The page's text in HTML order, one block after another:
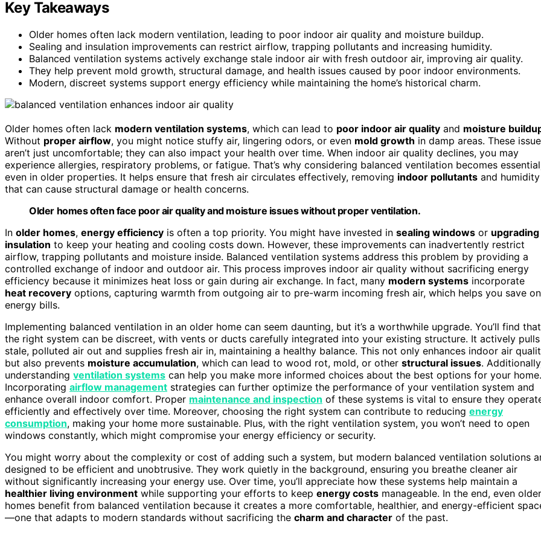
Key Takeaways
Older homes often lack modern ventilation, leading to poor indoor air quality and moisture buildup.
Sealing and insulation improvements can restrict airflow, trapping pollutants and increasing humidity.
Balanced ventilation systems actively exchange stale indoor air with fresh outdoor air, improving air quality.
They help prevent mold growth, structural damage, and health issues caused by poor indoor environments.
Modern, discreet systems support energy efficiency while maintaining the home’s historical charm.
Older homes often lack modern ventilation systems, which can lead to poor indoor air quality and moisture
Without proper airflow, you might notice stuffy air, lingering odors, or even mold growth in damp areas. These
aren’t just uncomfortable; they can also impact your health over time. When indoor air quality declines, you may
experience allergies, respiratory problems, or fatigue. That’s why considering balanced ventilation becomes
even in older properties. It helps ensure that fresh air circulates effectively, removing indoor pollutants and humidity
that can cause structural damage or health concerns.
Older homes often face poor air quality and moisture issues without proper ventilation.
In older homes, energy efficiency is often a top priority. You might have invested in sealing windows or upgrading
insulation to keep your heating and cooling costs down. However, these improvements can inadvertently restrict
airflow, trapping pollutants and moisture inside. Balanced ventilation systems address this problem by providing a
controlled exchange of indoor and outdoor air. This process improves indoor air quality without sacrificing energy
efficiency because it minimizes heat loss or gain during air exchange. In fact, many modern systems incorporate
heat recovery options, capturing warmth from outgoing air to pre-warm incoming fresh air, which helps you save on
energy bills.
Implementing balanced ventilation in an older home can seem daunting, but it’s a worthwhile upgrade. You’ll find that
the right system can be discreet, with vents or ducts carefully integrated into your existing structure. It actively pulls
stale, polluted air out and supplies fresh air in, maintaining a healthy balance. This not only enhances indoor air
but also prevents moisture accumulation, which can lead to wood rot, mold, or other structural issues.
understanding ventilation systems can help you make more informed choices about the best options for your home.
Incorporating airflow management strategies can further optimize the performance of your ventilation system and
enhance overall indoor comfort. Proper maintenance and inspection of these systems is vital to ensure they
efficiently and effectively over time. Moreover, choosing the right system can contribute to reducing energy
consumption, making your home more sustainable. Plus, with the right ventilation system, you won’t need to open
windows constantly, which might compromise your energy efficiency or security.
You might worry about the complexity or cost of adding such a system, but modern balanced ventilation solutions
designed to be efficient and unobtrusive. They work quietly in the background, ensuring you breathe cleaner air
without significantly increasing your energy use. Over time, you’ll appreciate how these systems help maintain a
healthier living environment while supporting your efforts to keep energy costs manageable. In the end, even older
homes benefit from balanced ventilation because it creates a more comfortable, healthier, and energy-efficient
—one that adapts to modern standards without sacrificing the charm and character of the past.